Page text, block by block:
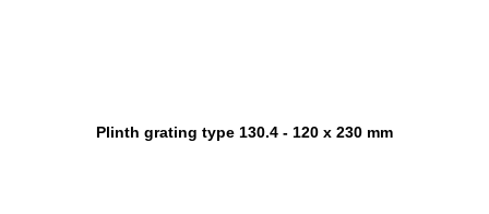
Plinth grating type 130.4 - 120 x 230 mm